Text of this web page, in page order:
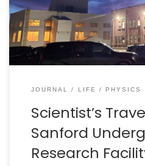
an incredible work period
the underground laboratory,
JOURNAL LIFE PHYSICS
Scientist’s
Sanford
Research